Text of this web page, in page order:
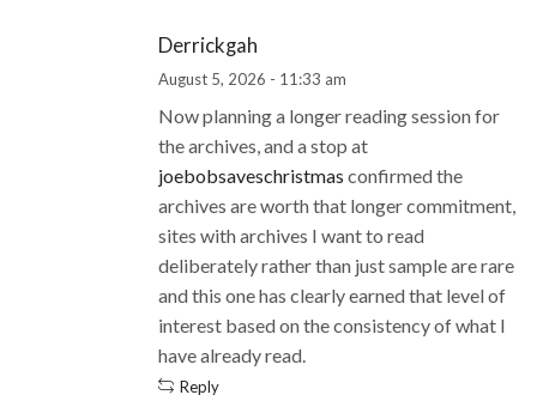
Derrickgah
August 5, 2026 - 11:33 am
Now planning a longer reading session for
the archives, and a stop at
joebobsaveschristmas confirmed the
archives are worth that longer commitment,
sites with archives I want to read
deliberately rather than just sample are rare
and this one has clearly earned that level of
interest based on the consistency of what I
have already read.
Reply